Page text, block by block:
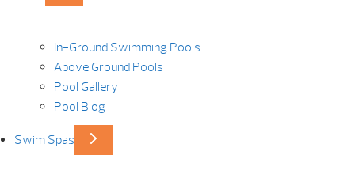
In-Ground Swimming Pools
Above Ground Pools
Pool Gallery
Pool Blog
Swim Spas